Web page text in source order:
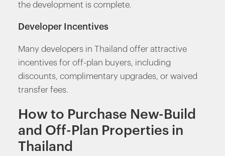
the development is complete.
Developer Incentives
Many developers in Thailand offer attractive
incentives for off-plan buyers, including
discounts, complimentary upgrades, or waived
transfer fees.
How to Purchase New-Build
and Off-Plan Properties in
Thailand